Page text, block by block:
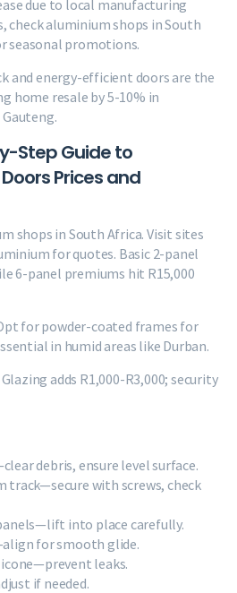
due to local manufacturing
check aluminium shops in South
seasonal promotions.
and energy-efficient doors are the
home resale by 5-10% in
Step Guide to
Prices and
shops in South Africa. Visit sites
for quotes. Basic 2-panel
6-panel premiums hit R15,000
for powder-coated frames for
in humid areas like Durban.
adds R1,000-R3,000; security
debris, ensure level surface.
with screws, check
into place carefully.
for smooth glide.
leaks.
if needed.